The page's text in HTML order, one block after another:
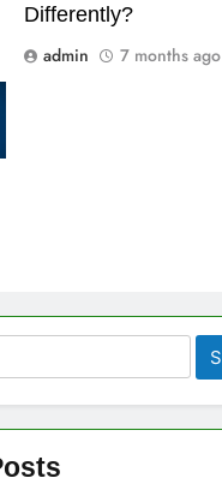
Differently?
admin
7 months ago